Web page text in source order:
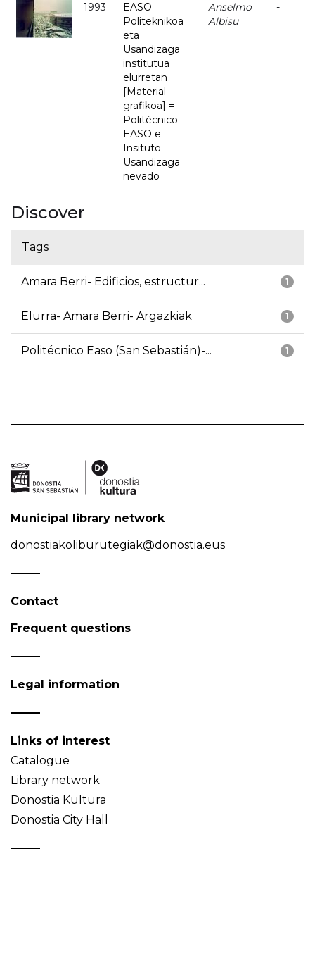
1993
EASO
Politeknikoa
eta
Usandizaga
institutua
elurretan
[Material
grafikoa] =
Politécnico
EASO e
Insituto
Usandizaga
nevado
Anselmo
Albisu
-
Discover
Tags
1
Amara Berri- Edificios, estructur...
1
Elurra- Amara Berri- Argazkiak
1
Politécnico Easo (San Sebastián)-...
Municipal library network
donostiakoliburutegiak@donostia.eus
Contact
Frequent questions
Legal information
Links of interest
Catalogue
Library network
Donostia Kultura
Donostia City Hall